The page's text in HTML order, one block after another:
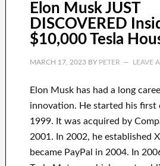
Elon Musk JUST
DISCOVERED
$10,000 Tesla
MARCH 17, 2023BY PETER LEAVE
Elon Musk has had a long
innovation. He started his first
1999. Itwas acquired by
2001. In 2002, he established
becamePayPal in 2004. In